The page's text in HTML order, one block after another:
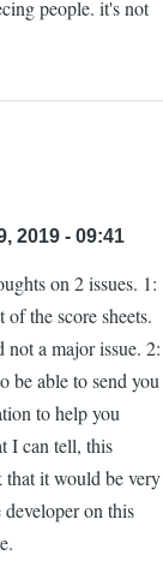
people. it's not
2019 - 09:41
on 2 issues. 1:
the score sheets.
not a major issue. 2:
be able to send you
to help you
I can tell, this
it would be very
on this